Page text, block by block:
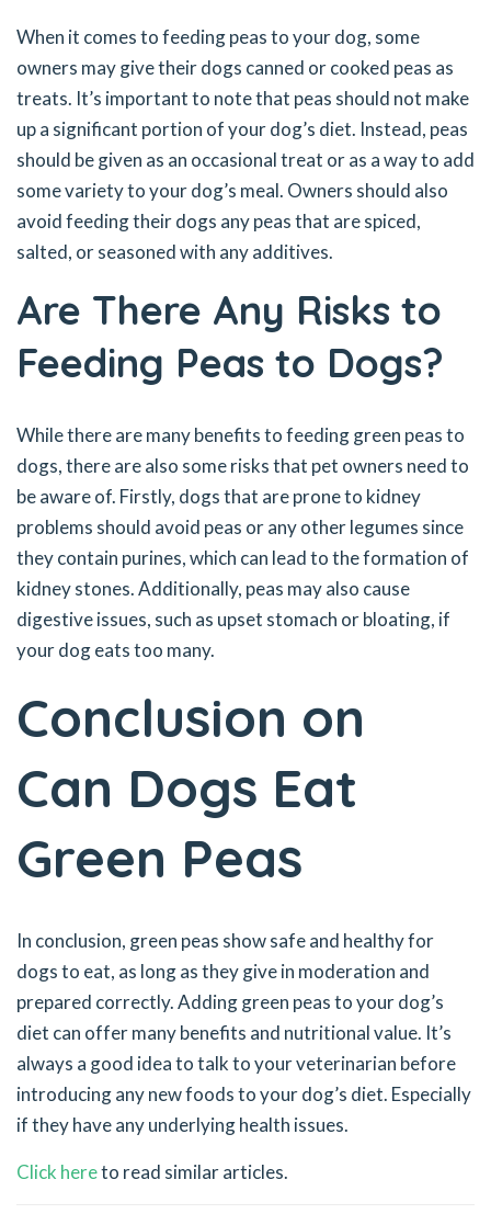
When it comes to feeding peas to your dog, some
owners may give their dogs canned or cooked peas as
treats. It’s important to note that peas should not make
up a significant portion of your dog’s diet. Instead, peas
should be given as an occasional treat or as a way to add
some variety to your dog’s meal. Owners should also
avoid feeding their dogs any peas that are spiced,
salted, or seasoned with any additives.
Are There Any Risks to
Feeding Peas to Dogs?
While there are many benefits to feeding green peas to
dogs, there are also some risks that pet owners need to
be aware of. Firstly, dogs that are prone to kidney
problems should avoid peas or any other legumes since
they contain purines, which can lead to the formation of
kidney stones. Additionally, peas may also cause
digestive issues, such as upset stomach or bloating, if
your dog eats too many.
Conclusion on
Can Dogs Eat
Green Peas
In conclusion, green peas show safe and healthy for
dogs to eat, as long as they give in moderation and
prepared correctly. Adding green peas to your dog’s
diet can offer many benefits and nutritional value. It’s
always a good idea to talk to your veterinarian before
introducing any new foods to your dog’s diet. Especially
if they have any underlying health issues.
Click hereto read similar articles.